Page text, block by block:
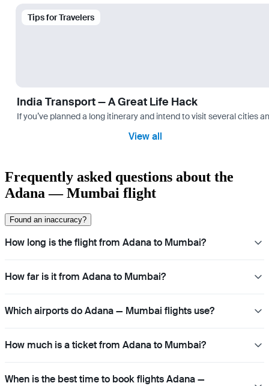
Tips for Travelers
India Transport — A Great Life Hack
If you’ve planned a long itinerary and intend to visit several cities
View all
Frequently asked questions about the
Adana — Mumbai flight
Found an inaccuracy?
How long is the flight from Adana to Mumbai?
How far is it from Adana to Mumbai?
Which airports do Adana — Mumbai flights use?
How much is a ticket from Adana to Mumbai?
When is the best time to book flights Adana —